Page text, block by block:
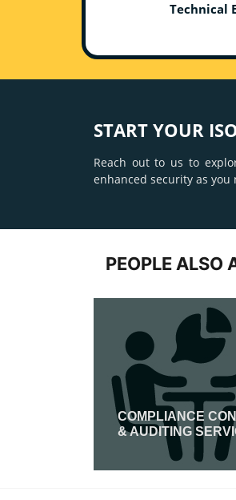
Technical
START YOUR
Reach out to us to
enhanced security as
PEOPLE ALSO
COMPLIANCE
& AUDITING